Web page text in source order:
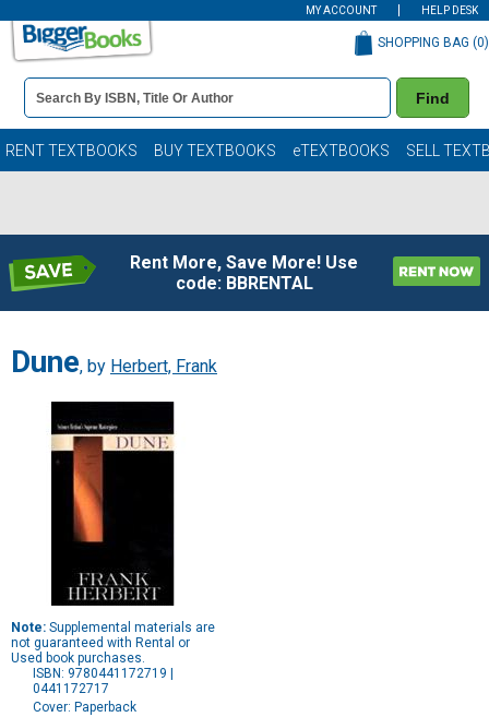
MY ACCOUNT HELP DESK
Book
Details
Search
Bar
Find
SHOPPING BAG (0)
RENT TEXTBOOKS BUY TEXTBOOKS eTEXTBOOKS SELL
Rent More, Save More! Use
code: BBRENTAL
Dune, by Herbert, Frank
Note: Supplemental materials are
not guaranteed with Rental or
Used book purchases.
ISBN: 9780441172719 |
0441172717
Cover: Paperback